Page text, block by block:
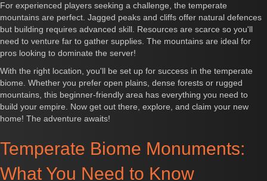
For experienced players seeking a challenge, the temperate
mountains are perfect. Jagged peaks and cliffs offer natural defences
but building requires advanced skill. Resources are scarce so you'll
need to venture far to gather supplies. The mountains are ideal for
pros looking to dominate the server!
With the right location, you'll be set up for success in the temperate
biome. Whether you prefer open plains, dense forests or rugged
mountains, this beginner-friendly area has everything you need to
build your empire. Now get out there, explore, and claim your new
home! The adventure awaits!
Temperate Biome Monuments:
What You Need to Know